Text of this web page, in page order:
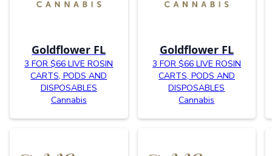
Goldflower FL
3 FOR $66 LIVE ROSIN
CARTS, PODS AND
DISPOSABLES
Cannabis
Goldflower FL
3 FOR $66 LIVE ROSIN
CARTS, PODS AND
DISPOSABLES
Cannabis